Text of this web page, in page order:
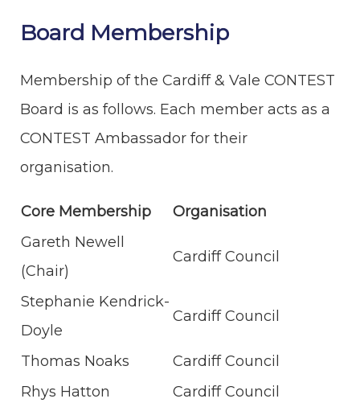
Board Membership
Membership of the Cardiff & Vale CONTEST
Board is as follows. Each member acts as a
CONTEST Ambassador for their
organisation.
Core Membership
Organisation
Gareth Newell
(Chair)
Cardiff Council
Stephanie Kendrick-
Doyle
Cardiff Council
Thomas Noaks
Cardiff Council
Rhys Hatton
Cardiff Council